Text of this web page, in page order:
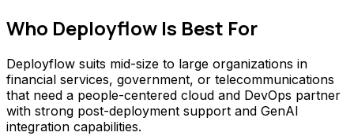
Who Deployflow Is Best For
Deployflow suits mid-size to large organizations in
financial services, government, or telecommunications
that need a people-centered cloud and DevOps partner
with strong post-deployment support and GenAI
integration capabilities.